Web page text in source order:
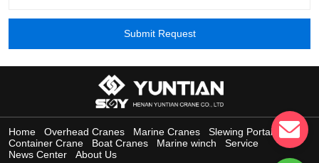
Submit Request
Home Overhead Cranes Marine Cranes
Slewing Portal Crane
Container Crane
Boat Cranes Marine winch
Service
News Center
About Us